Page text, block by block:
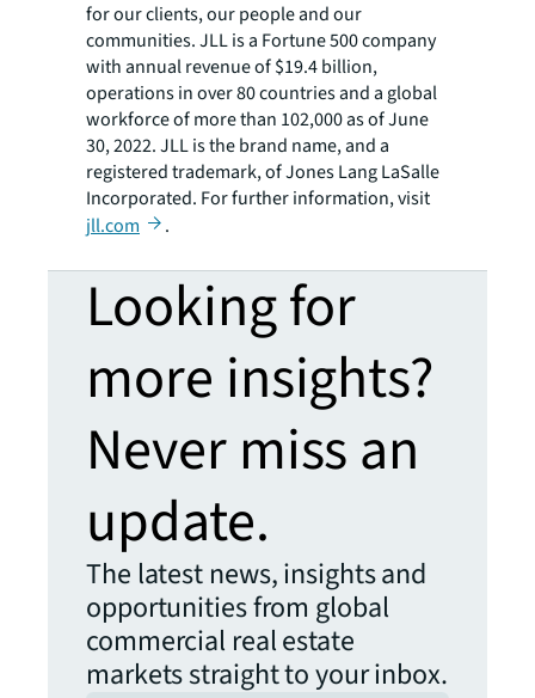
for our clients, our people and our
communities. JLL is a Fortune 500 company
with annual revenue of $19.4 billion,
operations in over 80 countries and a global
workforce of more than 102,000 as of June
30, 2022. JLL is the brand name, and a
registered trademark, of Jones Lang LaSalle
Incorporated. For further information, visit
jll.com
.
Looking for
more insights?
Never miss an
update.
The latest news, insights and
opportunities from global
commercial real estate
markets straight to your inbox.